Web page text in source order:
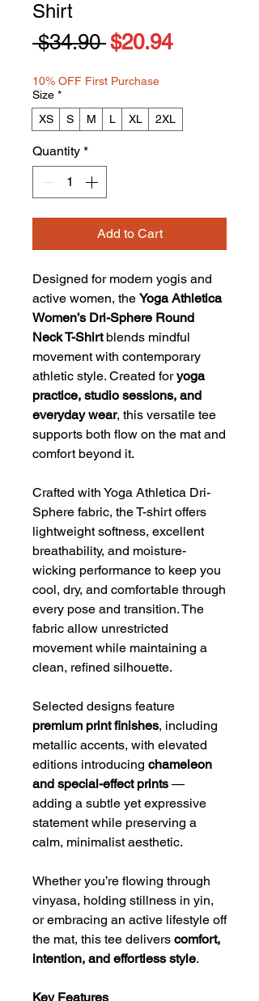
Shirt
$34.90 Regular
$20.94Sale
10% OFF First Purchase
Size *
XS
S M L XL 2XL
Quantity *
Add to Cart
Designed for modern yogis and
active women, the Yoga Athletica
Women’s Dri-Sphere Round
Neck T-Shirtblends mindful
movement with contemporary
athletic style. Created foryoga
practice, studio sessions, and
everyday wear, this versatile tee
supports both flow on the mat and
comfort beyond it.
Crafted with Yoga Athletica Dri-
Sphere fabric, the T-shirt offers
lightweight softness, excellent
breathability, and moisture-
wicking performance to keep you
cool, dry, and comfortable through
every pose and transition. The
fabric allow unrestricted
movement while maintaining a
clean, refined silhouette.
Selected designs feature
premium print finishes, including
metallic accents, with elevated
editions introducing chameleon
and special-effect prints —
adding a subtle yet expressive
statement while preserving a
calm, minimalist aesthetic.
Whether you’re flowing through
vinyasa, holding stillness in yin,
or embracing an active lifestyle off
the mat, this tee delivers comfort,
intention, and effortless style.
Key Features